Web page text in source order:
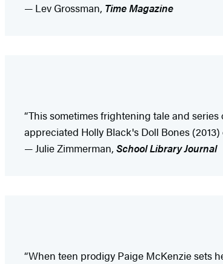
— Lev Grossman, Time Magazine
“This sometimes frightening tale and
appreciated Holly Black's Doll Bones
— Julie Zimmerman, School Library Journal
“When teen prodigy Paige McKenzie sets